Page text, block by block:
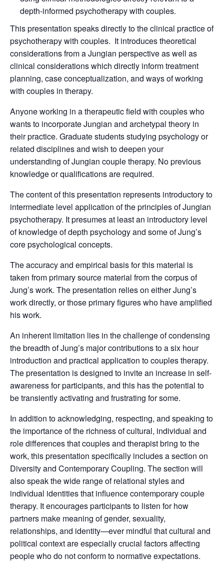
depth-informed psychotherapy with couples.
This presentation speaks directly to the clinical practice of
psychotherapy with couples. It introduces theoretical
considerations from a Jungian perspective as well as
clinical considerations which directly inform treatment
planning, case conceptualization, and ways of working
with couples in therapy.
Anyone working in a therapeutic field with couples who
wants to incorporate Jungian and archetypal theory in
their practice. Graduate students studying psychology or
related disciplines and wish to deepen your
understanding of Jungian couple therapy. No previous
knowledge or qualifications are required.
The content of this presentation represents introductory to
intermediate level application of the principles of Jungian
psychotherapy. It presumes at least an introductory level
of knowledge of depth psychology and some of Jung’s
core psychological concepts.
The accuracy and empirical basis for this material is
taken from primary source material from the corpus of
Jung’s work. The presentation relies on either Jung’s
work directly, or those primary figures who have amplified
his work.
An inherent limitation lies in the challenge of condensing
the breadth of Jung’s major contributions to a six hour
introduction and practical application to couples therapy.
The presentation is designed to invite an increase in self-
awareness for participants, and this has the potential to
be transiently activating and frustrating for some.
In addition to acknowledging, respecting, and speaking to
the importance of the richness of cultural, individual and
role differences that couples and therapist bring to the
work, this presentation specifically includes a section on
Diversity and Contemporary Coupling. The section will
also speak the wide range of relational styles and
individual identities that influence contemporary couple
therapy. It encourages participants to listen for how
partners make meaning of gender, sexuality,
relationships, and identity—ever mindful that cultural and
political context are especially crucial factors affecting
people who do not conform to normative expectations.